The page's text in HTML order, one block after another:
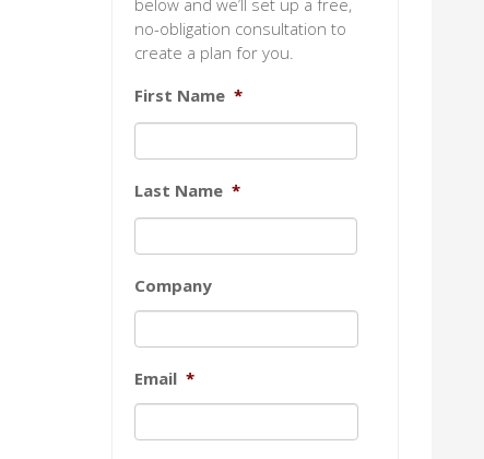
below and we’ll set up a free,
no-obligation consultation to
create a plan for you.
First Name *
Last Name *
Company
Email *